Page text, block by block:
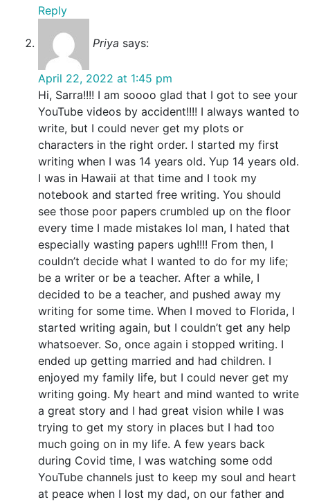
Reply
Priya says:
April 22, 2022 at 1:45 pm
Hi, Sarra!!!! I am soooo glad that I got to see your
YouTube videos by accident!!!! I always wanted to
write, but I could never get my plots or
characters in the right order. I started my first
writing when I was 14 years old. Yup 14 years old.
I was in Hawaii at that time and I took my
notebook and started free writing. You should
see those poor papers crumbled up on the floor
every time I made mistakes lol man, I hated that
especially wasting papers ugh!!!! From then, I
couldn’t decide what I wanted to do for my life;
be a writer or be a teacher. After a while, I
decided to be a teacher, and pushed away my
writing for some time. When I moved to Florida, I
started writing again, but I couldn’t get any help
whatsoever. So, once again i stopped writing. I
ended up getting married and had children. I
enjoyed my family life, but I could never get my
writing going. My heart and mind wanted to write
a great story and I had great vision while I was
trying to get my story in places but I had too
much going on in my life. A few years back
during Covid time, I was watching some odd
YouTube channels just to keep my soul and heart
at peace when I lost my dad, on our father and